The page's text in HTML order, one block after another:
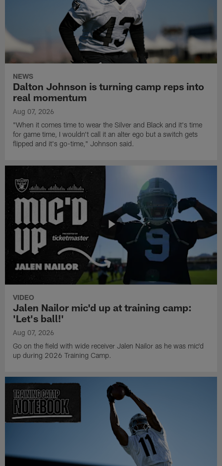
NEWS
Dalton Johnson is turning camp reps into
real momentum
Aug 07, 2026
"When it comes time to wear the Silver and Black and it's time
for game time, I wouldn't call it an alter ego but a switch gets
flipped and it's go-time," Johnson said.
VIDEO
Jalen Nailor mic'd up at training camp:
'Let's ball!'
Aug 07, 2026
Go on the field with wide receiver Jalen Nailor as he was mic'd
up during 2026 Training Camp.